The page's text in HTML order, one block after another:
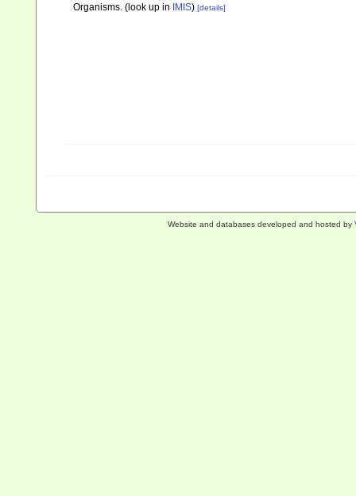
Organisms. (look up in IMIS) [details]
Website and databases developed and hosted by